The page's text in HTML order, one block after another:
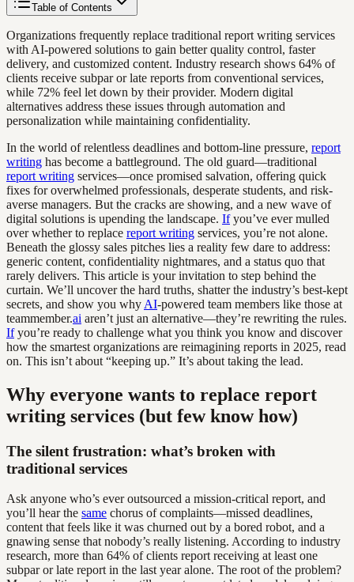
Table of Contents
Organizations frequently replace traditional report writing services
with AI-powered solutions to gain better quality control, faster
delivery, and customized content. Industry research shows 64% of
clients receive subpar or late reports from conventional services,
while 72% feel let down by their provider. Modern digital
alternatives address these issues through automation and
personalization while maintaining confidentiality.
In the world of relentless deadlines and bottom-line pressure, report
writing has become a battleground. The old guard—traditional
report writing services—once promised salvation, offering quick
fixes for overwhelmed professionals, desperate students, and risk-
averse managers. But the cracks are showing, and a new wave of
digital solutions is upending the landscape. Ifyou’ve ever mulled
over whether to replace report writing services, you’re not alone.
Beneath the glossy sales pitches lies a reality few dare to address:
generic content, confidentiality nightmares, and a status quo that
rarely delivers. This article is your invitation to step behind the
curtain. We’ll uncover the hard truths, shatter the industry’s best-kept
secrets, and show you why AI-powered team members like those at
teammember.ai aren’t just an alternative—they’re rewriting the rules.
Ifyou’re ready to challenge what you think you know and discover
how the smartest organizations are reimagining reports in 2025, read
on. This isn’t about “keeping up.” It’s about taking the lead.
Why everyone wants to replace report
writing services (but few know how)
The silent frustration: what’s broken with
traditional services
Ask anyone who’s ever outsourced a mission-critical report, and
you’ll hear the same chorus of complaints—missed deadlines,
content that feels like it was churned out by a bored robot, and a
gnawing sense that nobody’s really listening. According to industry
research, more than 64% of clients report receiving at least one
subpar or late report in the last year alone. The root of the problem?